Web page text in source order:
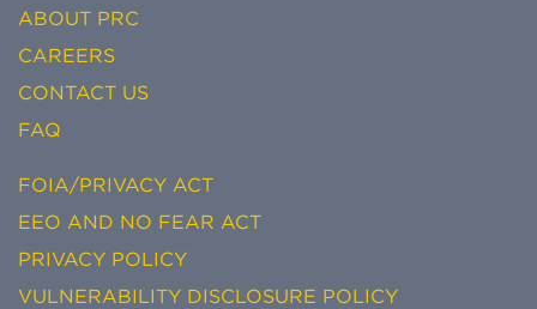
ABOUT PRC
CAREERS
CONTACT US
FAQ
FOIA/PRIVACY ACT
EEO AND NO FEAR ACT
PRIVACY POLICY
VULNERABILITY DISCLOSURE POLICY